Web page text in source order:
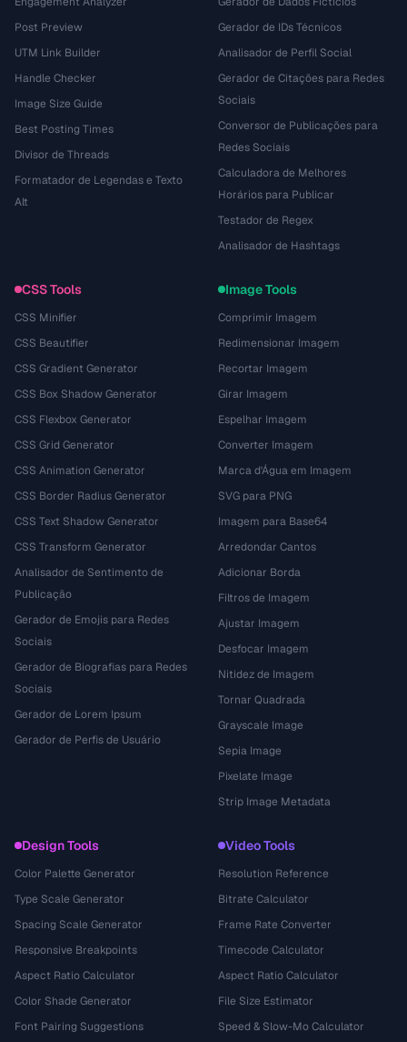
Post Preview
UTM Link Builder
Handle Checker
Image Size Guide
Best Posting Times
Divisor de Threads
Formatador de Legendas e Texto
Alt
Gerador de IDs Técnicos
Analisador de Perfil Social
Gerador de Citações para Redes
Sociais
Conversor de Publicações para
Redes Sociais
Calculadora de Melhores
Horários para Publicar
Testador de Regex
Analisador de Hashtags
CSS Tools
CSS Minifier
CSS Beautifier
CSS Gradient Generator
CSS Box Shadow Generator
CSS Flexbox Generator
CSS Grid Generator
CSS Animation Generator
CSS Border Radius Generator
CSS Text Shadow Generator
CSS Transform Generator
Analisador de Sentimento de
Publicação
Gerador de Emojis para Redes
Sociais
Gerador de Biografias para Redes
Sociais
Gerador de Lorem Ipsum
Gerador de Perfis de Usuário
Image Tools
Comprimir Imagem
Redimensionar Imagem
Recortar Imagem
Girar Imagem
Espelhar Imagem
Converter Imagem
Marca d'Água em Imagem
SVG para PNG
Imagem para Base64
Arredondar Cantos
Adicionar Borda
Filtros de Imagem
Ajustar Imagem
Desfocar Imagem
Nitidez de Imagem
Tornar Quadrada
Grayscale Image
Sepia Image
Pixelate Image
Strip Image Metadata
Design Tools
Color Palette Generator
Type Scale Generator
Spacing Scale Generator
Responsive Breakpoints
Aspect Ratio Calculator
Color Shade Generator
Font Pairing Suggestions
Video Tools
Resolution Reference
Bitrate Calculator
Frame Rate Converter
Timecode Calculator
Aspect Ratio Calculator
File Size Estimator
Speed & Slow-Mo Calculator